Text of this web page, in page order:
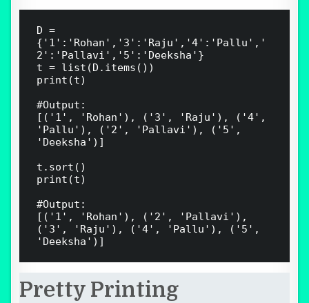
D =
{'1':'Rohan','3':'Raju','4':'Pallu','
2':'Pallavi','5':'Deeksha'}
t = list(D.items())
print(t)
#Output:
[('1', 'Rohan'), ('3', 'Raju'), ('4',
'Pallu'), ('2', 'Pallavi'), ('5',
'Deeksha')]
t.sort()
print(t)
#Output:
[('1', 'Rohan'), ('2', 'Pallavi'),
('3', 'Raju'), ('4', 'Pallu'), ('5',
Pretty Printing